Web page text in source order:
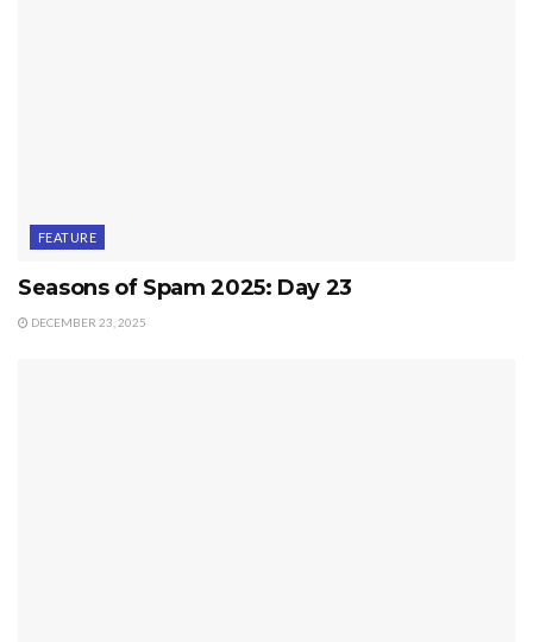
FEATURE
Seasons of Spam 2025: Day 23
DECEMBER 23, 2025